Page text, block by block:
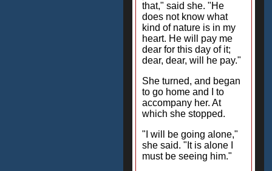
that," said she. "He
does not know what
kind of nature is in my
heart. He will pay me
dear for this day of it;
dear, dear, will he pay."
She turned, and began
to go home and I to
accompany her. At
which she stopped.
"I will be going alone,"
she said. "It is alone I
must be seeing him."